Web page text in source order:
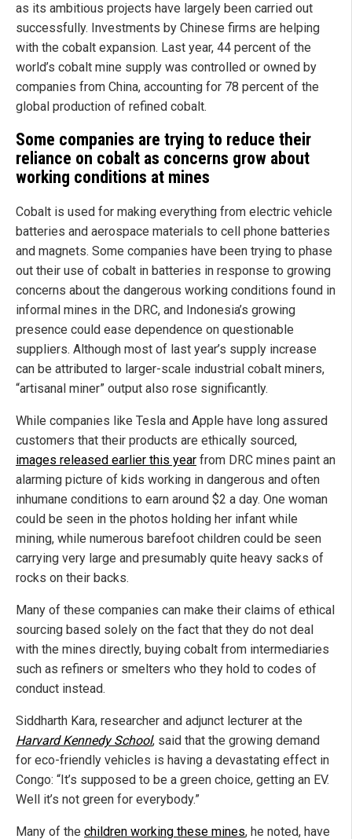
as its ambitious projects have largely been carried out
successfully. Investments by Chinese firms are helping
with the cobalt expansion. Last year, 44 percent of the
world’s cobalt mine supply was controlled or owned by
companies from China, accounting for 78 percent of the
global production of refined cobalt.
Some companies are trying to reduce their
reliance on cobalt as concerns grow about
working conditions at mines
Cobalt is used for making everything from electric vehicle
batteries and aerospace materials to cell phone batteries
and magnets. Some companies have been trying to phase
out their use of cobalt in batteries in response to growing
concerns about the dangerous working conditions found in
informal mines in the DRC, and Indonesia’s growing
presence could ease dependence on questionable
suppliers. Although most of last year’s supply increase
can be attributed to larger-scale industrial cobalt miners,
“artisanal miner” output also rose significantly.
While companies like Tesla and Apple have long assured
customers that their products are ethically sourced,
images released earlier this year from DRC mines paint an
alarming picture of kids working in dangerous and often
inhumane conditions to earn around $2 a day. One woman
could be seen in the photos holding her infant while
mining, while numerous barefoot children could be seen
carrying very large and presumably quite heavy sacks of
rocks on their backs.
Many of these companies can make their claims of ethical
sourcing based solely on the fact that they do not deal
with the mines directly, buying cobalt from intermediaries
such as refiners or smelters who they hold to codes of
conduct instead.
Siddharth Kara, researcher and adjunct lecturer at the
Harvard Kennedy School, said that the growing demand
for eco-friendly vehicles is having a devastating effect in
Congo: “It’s supposed to be a green choice, getting an EV.
Well it’s not green for everybody.”
Many of the children working these mines, he noted, have